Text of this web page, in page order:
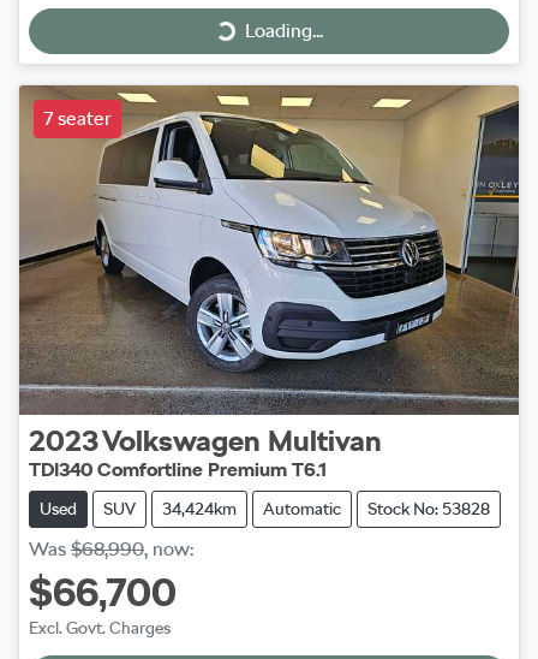
Loading...
Loading...
7 seater
2023Volkswagen Multivan
TDI340 Comfortline Premium T6.1
Used SUV 34,424km Automatic Stock No: 53828
Was $68,990, now:
$66,700
Excl. Govt. Charges